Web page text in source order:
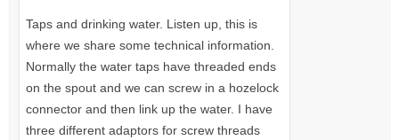
Taps and drinking water. Listen up, this is
where we share some technical information.
Normally the water taps have threaded ends
on the spout and we can screw in a hozelock
connector and then link up the water. I have
three different adaptors for screw threads